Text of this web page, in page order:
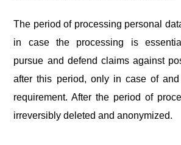
The period of processing personal
in case the processing is
pursue and defend claims against
after this period, only in case of
requirement. After the period of
irreversibly deleted and anonymized.